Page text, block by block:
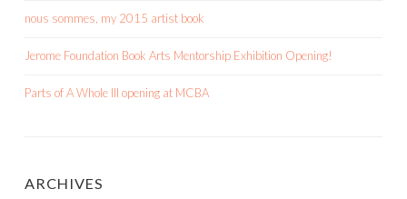
nous sommes, my 2015 artist book
Jerome Foundation Book Arts Mentorship Exhibition Opening!
Parts of A Whole III opening at MCBA
ARCHIVES